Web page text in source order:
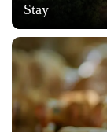
Stay